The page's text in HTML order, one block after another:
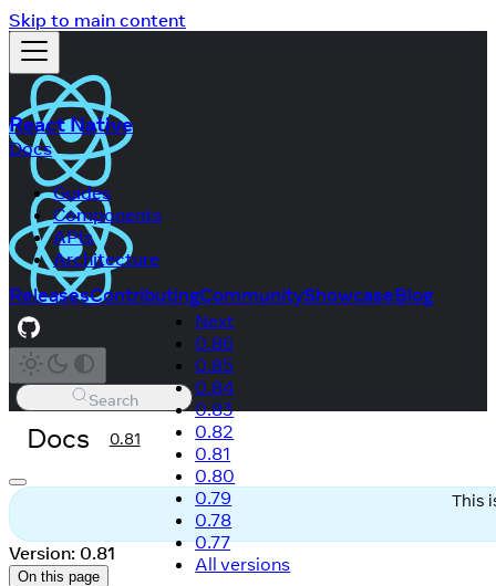
Skip to main content
React Native
Docs
Guides
Components
APIs
Architecture
ReleasesContributingCommunityShowcaseBlog
Search
Docs 0.81
Next
0.86
0.85
0.84
0.83
0.82
0.81
0.80
0.79
0.78
0.77
All versions
This
Version: 0.81
On this page